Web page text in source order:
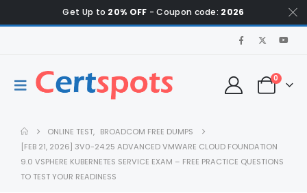
Get Up to 20% OFF - Coupon code: 2026
0
ONLINE TEST, BROADCOM FREE DUMPS
[FEB 21, 2026] 3V0-24.25 ADVANCED VMWARE CLOUD FOUNDATION
9.0 VSPHERE KUBERNETES SERVICE EXAM – FREE PRACTICE QUESTIONS
TO TEST YOUR READINESS